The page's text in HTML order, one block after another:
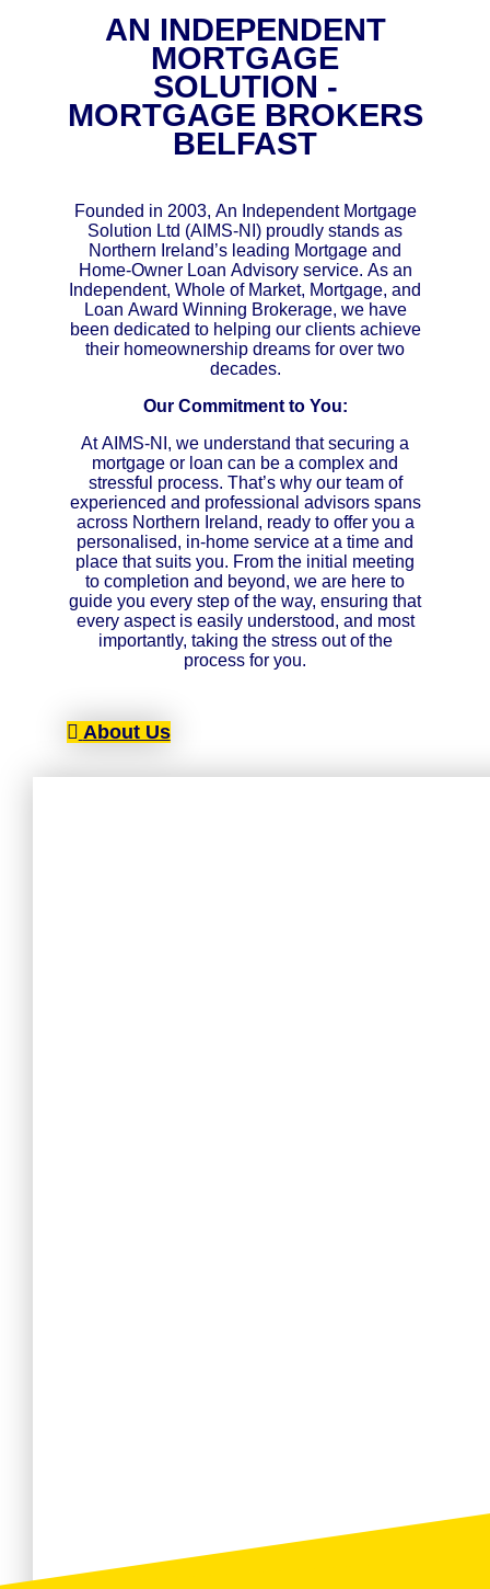
AN INDEPENDENT
MORTGAGE
SOLUTION -
MORTGAGE BROKERS
BELFAST
Founded in 2003, An Independent Mortgage
Solution Ltd (AIMS-NI) proudly stands as
Northern Ireland’s leading Mortgage and
Home-Owner Loan Advisory service. As an
Independent, Whole of Market, Mortgage, and
Loan Award Winning Brokerage, we have
been dedicated to helping our clients achieve
their homeownership dreams for over two
decades.
Our Commitment to You:
At AIMS-NI, we understand that securing a
mortgage or loan can be a complex and
stressful process. That’s why our team of
experienced and professional advisors spans
across Northern Ireland, ready to offer you a
personalised, in-home service at a time and
place that suits you. From the initial meeting
to completion and beyond, we are here to
guide you every step of the way, ensuring that
every aspect is easily understood, and most
importantly, taking the stress out of the
process for you.
About Us